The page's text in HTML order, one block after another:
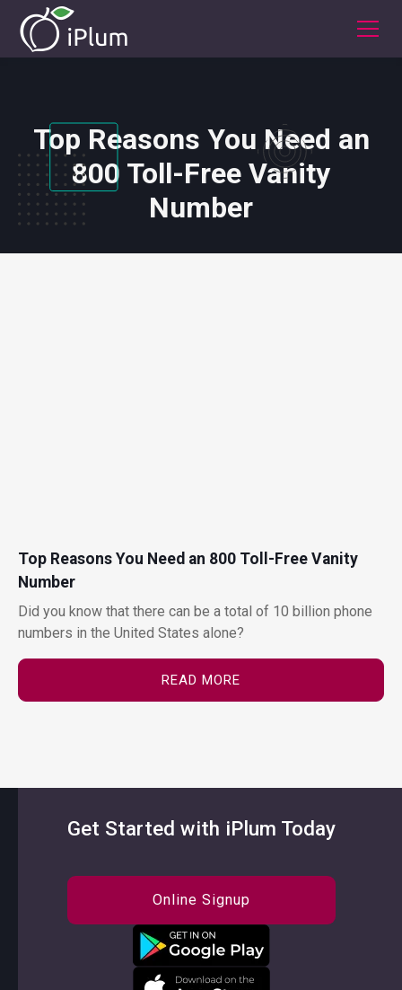
Top Reasons You Need an
800 Toll-Free Vanity
Number
Top Reasons You Need an 800 Toll-Free Vanity
Number
Did you know that there can be a total of 10 billion phone
numbers in the United States alone?
READ MORE
Get Started with iPlum Today
Online Signup